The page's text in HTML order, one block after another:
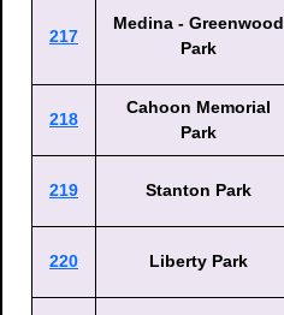
217
Medina - Greenwood
Park
218
Cahoon Memorial
Park
219 Stanton Park
220 Liberty Park